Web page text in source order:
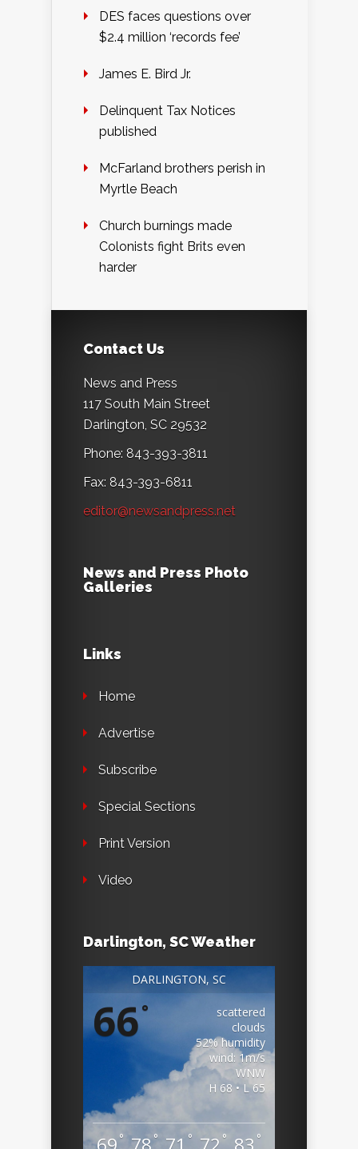
DES faces questions over
$2.4 million ‘records fee’
James E. Bird Jr.
Delinquent Tax Notices
published
McFarland brothers perish in
Myrtle Beach
Church burnings made
Colonists fight Brits even
harder
Contact Us
News and Press
117 South Main Street
Darlington, SC 29532
Phone: 843-393-3811
Fax: 843-393-6811
editor@newsandpress.net
News and Press Photo
Galleries
Links
Home
Advertise
Subscribe
Special Sections
Print Version
Video
Darlington, SC Weather
DARLINGTON, SC
66°
scattered
clouds
52% humidity
wind: 1m/s
WNW
H 68 • L 65
° ° ° ° °